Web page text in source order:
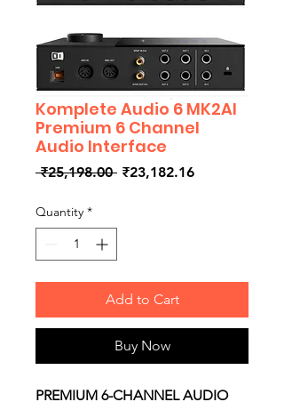
Komplete Audio 6 MK2AI
Premium 6 Channel
Audio Interface
₹25,198.00 Regular
₹23,182.16Sale
Quantity *
Add to Cart
Buy Now
PREMIUM 6-CHANNEL AUDIO